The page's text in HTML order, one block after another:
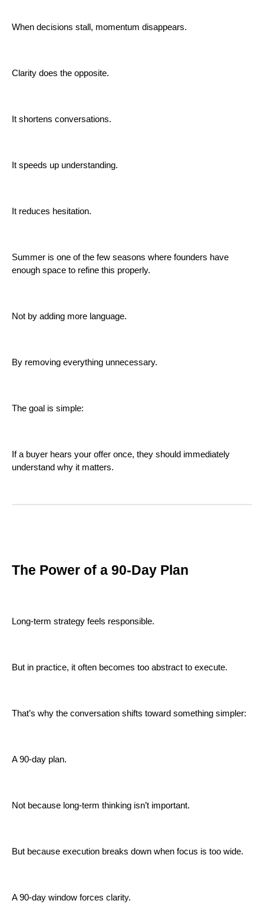
When decisions stall, momentum disappears.
Clarity does the opposite.
It shortens conversations.
It speeds up understanding.
It reduces hesitation.
Summer is one of the few seasons where founders have
enough space to refine this properly.
Not by adding more language.
By removing everything unnecessary.
The goal is simple:
If a buyer hears your offer once, they should immediately
understand why it matters.
The Power of a 90-Day Plan
Long-term strategy feels responsible.
But in practice, it often becomes too abstract to execute.
That’s why the conversation shifts toward something simpler:
A 90-day plan.
Not because long-term thinking isn’t important.
But because execution breaks down when focus is too wide.
A 90-day window forces clarity.